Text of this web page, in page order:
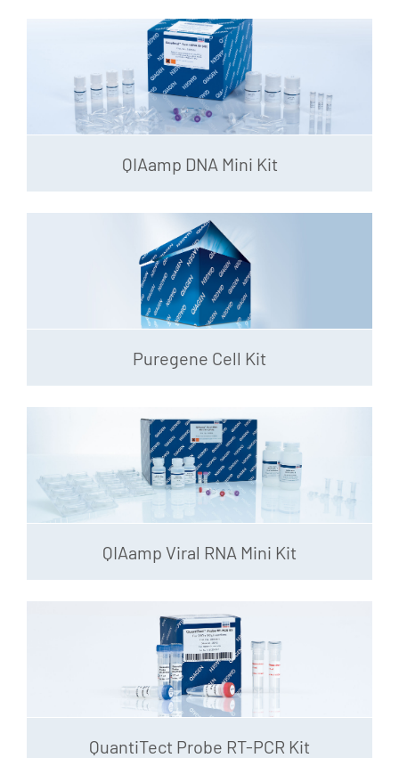
QIAamp DNA Mini Kit
Puregene Cell Kit
QIAamp Viral RNA Mini Kit
QuantiTect Probe RT-PCR Kit